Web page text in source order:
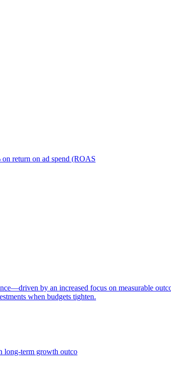
return on ad spend (ROAS
by an increased focus on measurable
when budgets tighten.
long-term growth outco